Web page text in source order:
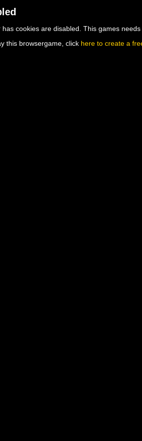
cookies are disabled. This games needs
this browsergame, click here to create a